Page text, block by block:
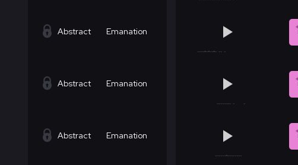
Abstract Emanation
Abstract Emanation
Abstract Emanation